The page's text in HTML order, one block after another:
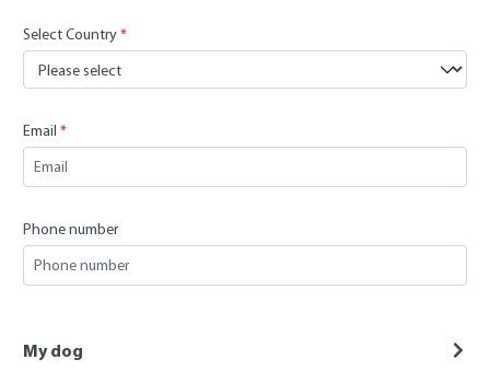
Select Country*
Email *
Phone number
My dog